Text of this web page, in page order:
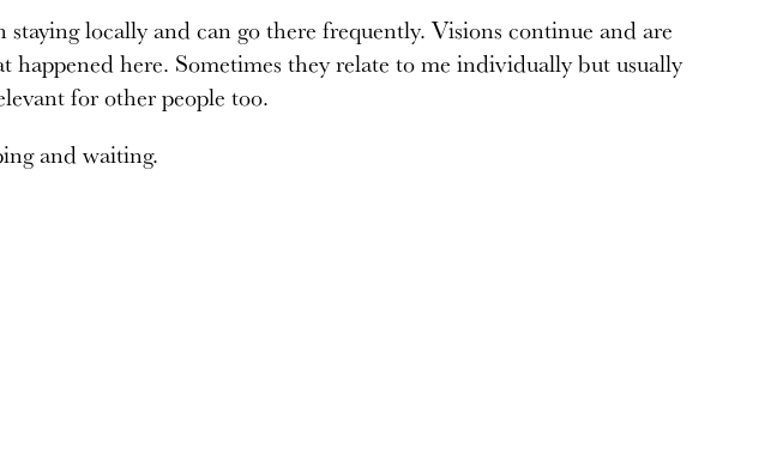
locally and can go there frequently. Visions continue and are
happened here. Sometimes they relate to me individually but usually
for other people too.
and waiting.